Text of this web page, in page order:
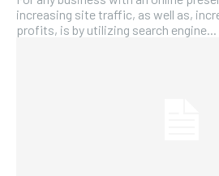
increasing site traffic, as well as,
profits, is by utilizing search engine...